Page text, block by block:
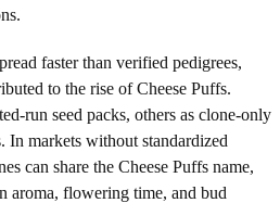
faster than verified pedigrees,
to the rise of Cheese Puffs.
run seed packs, others as clone-only
In markets without standardized
can share the Cheese Puffs name,
aroma, flowering time, and bud